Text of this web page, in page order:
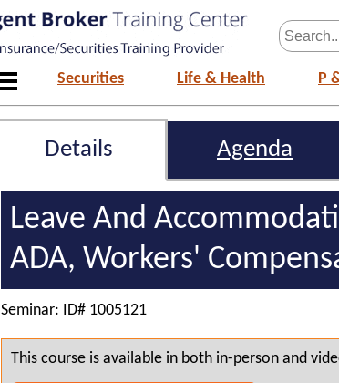
Securities Life & Health P
Details Agenda
Leave And
ADA, Workers'
Seminar: ID# 1005121
This course is available in both in-person and